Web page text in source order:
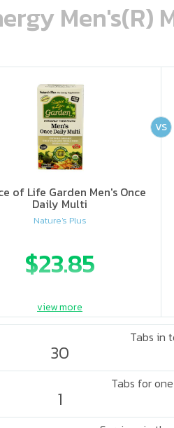
oooo oooo ooo ooo ooo ooo ooo ooo ooo ooo ooo ooo oo ooo o oo o o o
of Life Garden Men's Once
Daily Multi
Nature's Plus
$23.85
VS
view more
Tabs in
30
Tabs for
1